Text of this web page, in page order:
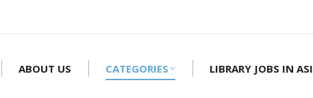
ABOUT US CATEGORIES LIBRARY JOBS IN